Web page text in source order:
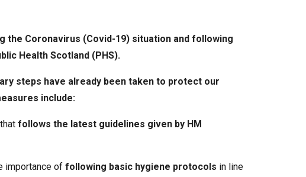
the Coronavirus (Covid-19) situation and following
Health Scotland (PHS).
steps have already been taken to protect our
include:
follows the latest guidelines given by HM
importance of following basic hygiene protocols in line